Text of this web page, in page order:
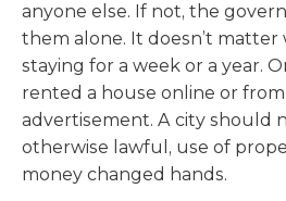
anyone else. If not, the
them alone. It doesn’t
staying for a week or a year.
rented a house online or
advertisement. A city should
otherwise lawful, use of
money changed hands.